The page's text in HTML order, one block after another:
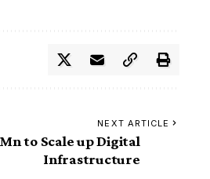
NEXT ARTICLE
to Scale up Digital
Infrastructure